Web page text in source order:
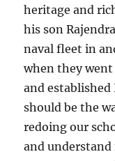
heritage and
his son
naval fleet in
when they went
and
should be the
redoing our
and